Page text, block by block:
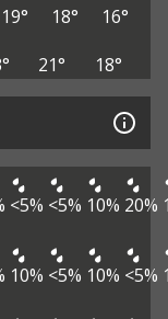
19° 18°
16°
21° 18°
<5% <5% 10% 20%
10% <5% 10% <5%